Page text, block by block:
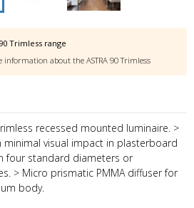
Trimless range
information about the ASTRA 90 Trimless
recessed mounted luminaire. >
minimal visual impact in plasterboard
four standard diameters or
> Micro prismatic PMMA diffuser for
body.